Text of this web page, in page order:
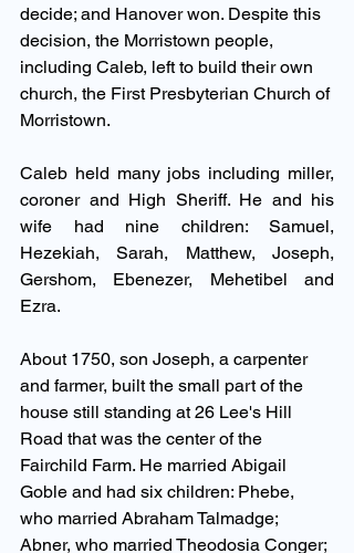
decide; and Hanover won. Despite this
decision, the Morristown people,
including Caleb, left to build their own
church, the First Presbyterian Church of
Morristown.
Caleb held many jobs including miller,
coroner and High Sheriff. He and his
wife had nine children: Samuel,
Hezekiah, Sarah, Matthew, Joseph,
Gershom, Ebenezer, Mehetibel and
Ezra.
About 1750, son Joseph, a carpenter
and farmer, built the small part of the
house still standing at 26 Lee's Hill
Road that was the center of the
Fairchild Farm. He married Abigail
Goble and had six children: Phebe,
who married Abraham Talmadge;
Abner, who married Theodosia Conger;